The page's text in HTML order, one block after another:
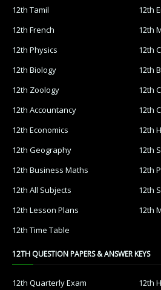
12th Tamil
12th
12th French
12th
12th Physics
12th
12th Biology
12th
12th Zoology
12th
12th Accountancy
12th
12th Economics
12th
12th Geography
12th
12th Business Maths
12th
12th All Subjects
12th
12th Lesson Plans
12th
12th Time Table
12TH QUESTION PAPERS & ANSWER KEYS
12th Quarterly Exam
12th